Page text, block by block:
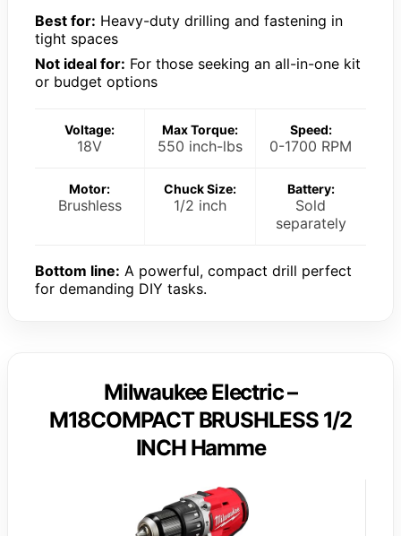
Best for: Heavy-duty drilling and fastening in
tight spaces
Not ideal for: For those seeking an all-in-one kit
or budget options
Voltage:
18V
Max Torque:
550 inch-lbs
Speed:
0-1700 RPM
Motor:
Brushless
Chuck Size:
1/2 inch
Battery:
Sold
separately
Bottom line: A powerful, compact drill perfect
for demanding DIY tasks.
Milwaukee Electric –
M18COMPACT BRUSHLESS 1/2
INCH Hamme